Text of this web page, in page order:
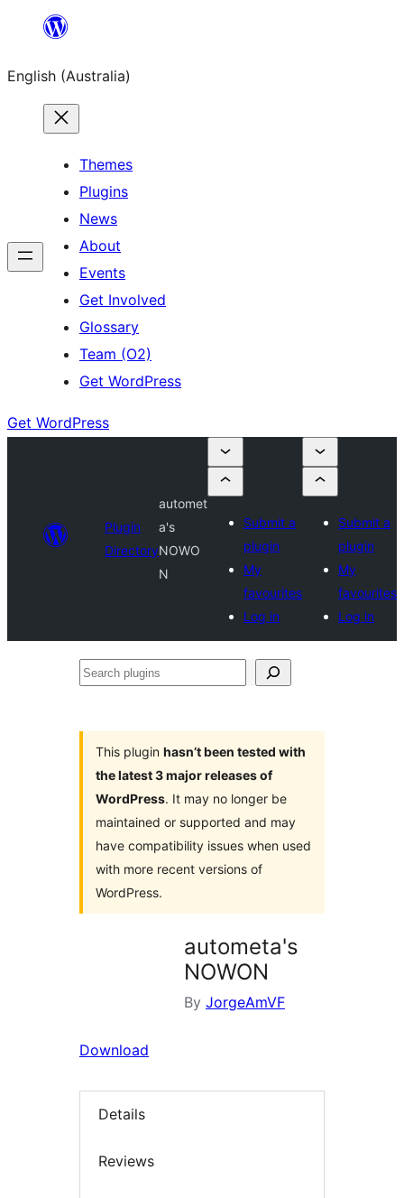
content
English (Australia)
Themes
Plugins
News
About
Events
Get Involved
Glossary
Team (O2)
Get WordPress
Get WordPress
Plugin
Directory
automet
a's
NOWO
N
Submit a
plugin
My
favourites
Log in
Submit a
plugin
My
favourites
Log in
Search
This plugin hasn’t been tested with
the latest 3 major releases of
WordPress. It may no longer be
maintained or supported and may
have compatibility issues when used
with more recent versions of
WordPress.
autometa's
NOWON
By JorgeAmVF
Download
Details
Reviews